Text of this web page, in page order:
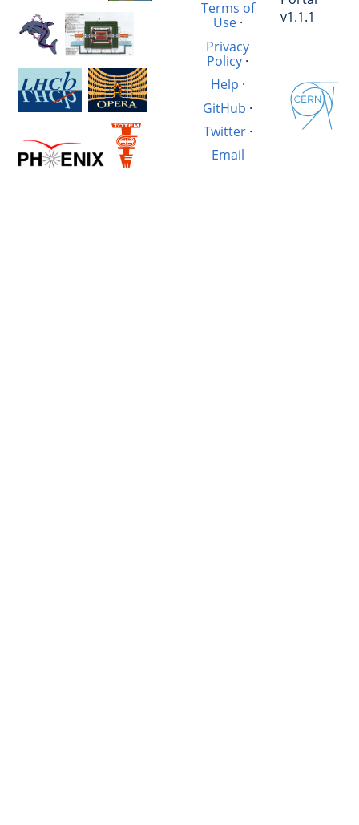
Terms of
Use·
Privacy
Policy·
Help ·
GitHub ·
Twitter·
Email
v1.1.1